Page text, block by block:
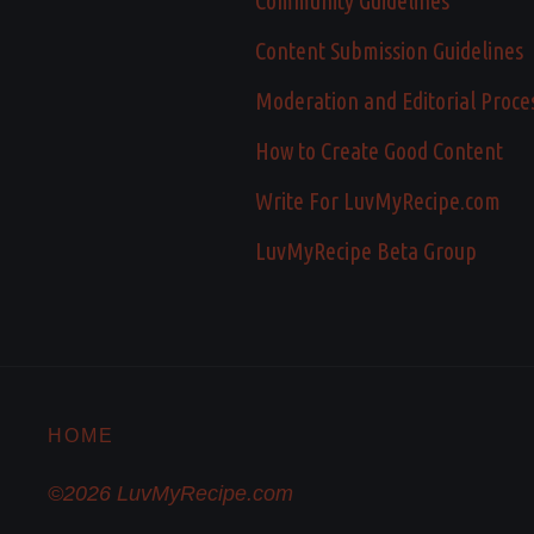
Content Submission Guidelines
Moderation and Editorial
How to Create Good Content
Write For LuvMyRecipe.com
LuvMyRecipe Beta Group
HOME
©2026 LuvMyRecipe.com